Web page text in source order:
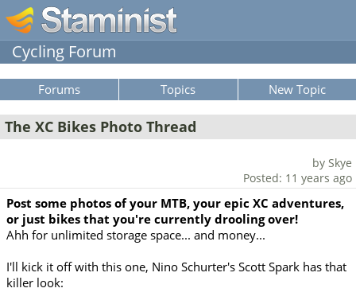
Cycling Forum
Forums Topics New Topic
The XC Bikes Photo Thread
by Skye
Posted: 11 years ago
Post some photos of your MTB, your epic XC adventures,
or just bikes that you're currently drooling over!
Ahh for unlimited storage space... and money...
I'll kick it off with this one, Nino Schurter's Scott Spark has that
killer look: